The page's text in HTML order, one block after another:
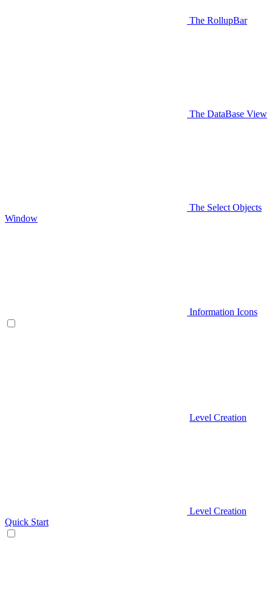
The RollupBar
The DataBase View
The Select Objects
Window
Information Icons
Level Creation
Level Creation
Quick Start